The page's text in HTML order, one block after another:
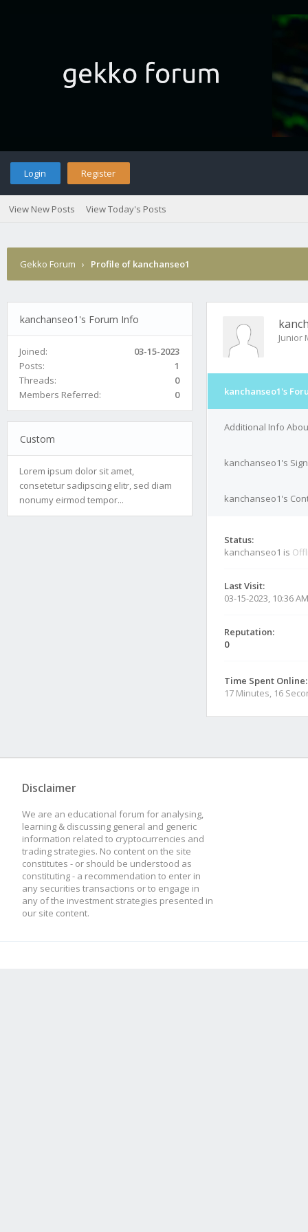
Login Register
View New Posts View Today's Posts
Gekko Forum › Profile of kanchanseo1
kanchanseo1's Forum Info
Joined:
03-15-2023
Posts:
1
Threads:
0
Members Referred:
0
Custom
Lorem ipsum dolor sit amet,
consetetur sadipscing elitr, sed diam
nonumy eirmod tempor...
Junior
kanchanseo1's
Additional Info
kanchanseo1's
kanchanseo1's
Status:
kanchanseo1 is
Last Visit:
03-15-2023, 10:36 AM
Reputation:
0
Time Spent Online:
17 Minutes, 16
Disclaimer
We are an educational forum for analysing,
learning & discussing general and generic
information related to cryptocurrencies and
trading strategies. No content on the site
constitutes - or should be understood as
constituting - a recommendation to enter in
any securities transactions or to engage in
any of the investment strategies presented in
our site content.